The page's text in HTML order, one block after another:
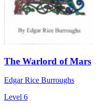
The Warlord of Mars
Edgar Rice Burroughs
Level 6